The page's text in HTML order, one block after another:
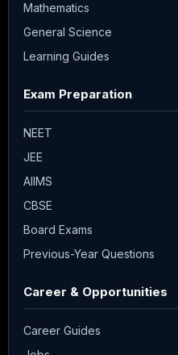
Mathematics
General Science
Learning Guides
Exam Preparation
NEET
JEE
AIIMS
CBSE
Board Exams
Previous-Year Questions
Career & Opportunities
Career Guides